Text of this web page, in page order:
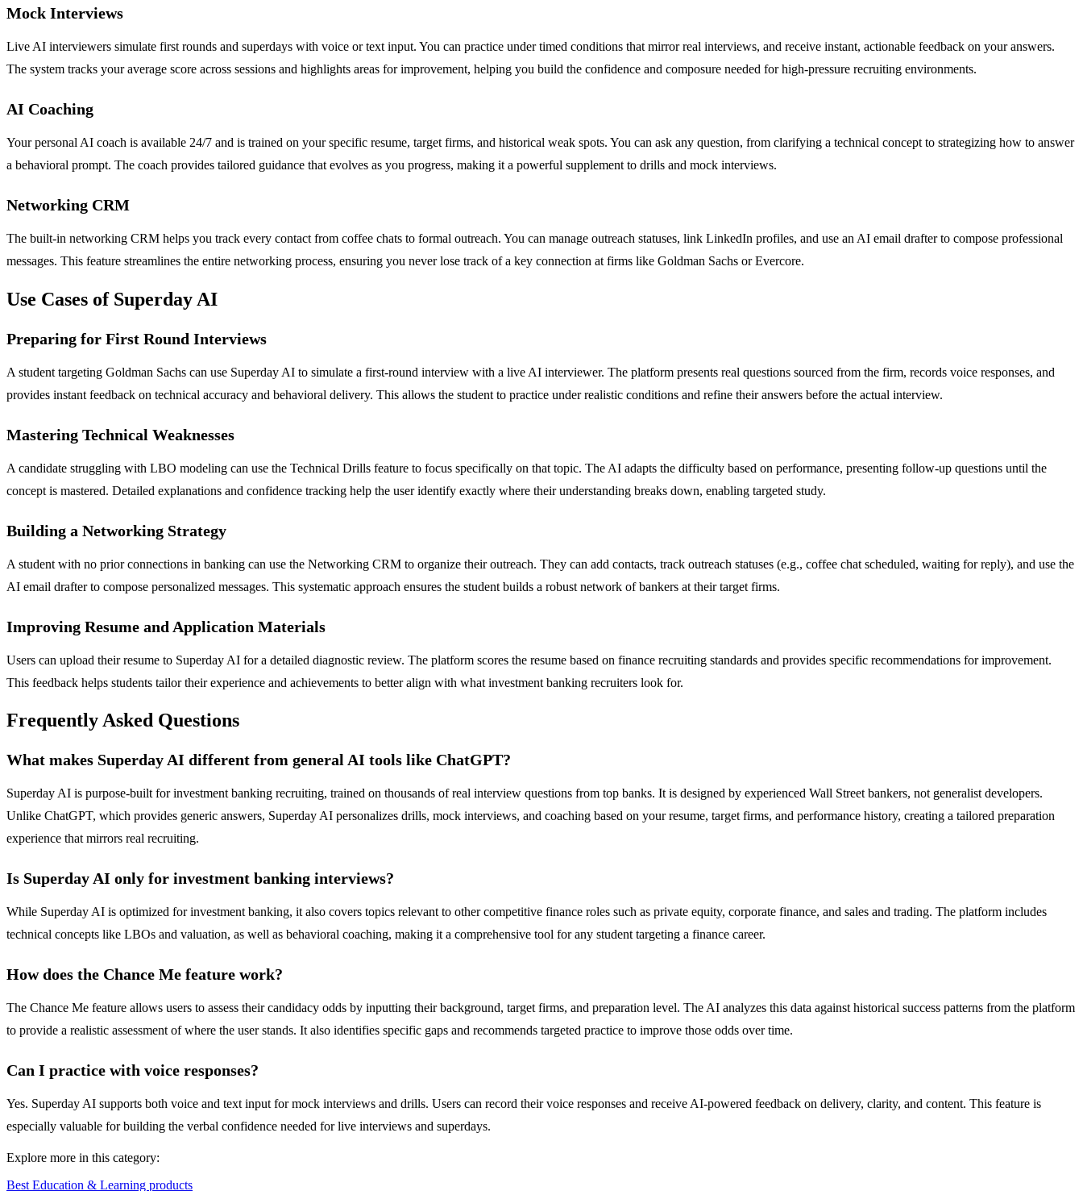
Mock Interviews
Live AI interviewers simulate first rounds and superdays with voice or text input. You can practice under timed conditions that mirror real interviews, and receive instant, actionable feedback on your answers.
The system tracks your average score across sessions and highlights areas for improvement, helping you build the confidence and composure needed for high-pressure recruiting environments.
AI Coaching
Your personal AI coach is available 24/7 and is trained on your specific resume, target firms, and historical weak spots. You can ask any question, from clarifying a technical concept to strategizing how to answer
a behavioral prompt. The coach provides tailored guidance that evolves as you progress, making it a powerful supplement to drills and mock interviews.
Networking CRM
The built-in networking CRM helps you track every contact from coffee chats to formal outreach. You can manage outreach statuses, link LinkedIn profiles, and use an AI email drafter to compose professional
messages. This feature streamlines the entire networking process, ensuring you never lose track of a key connection at firms like Goldman Sachs or Evercore.
Use Cases of Superday AI
Preparing for First Round Interviews
A student targeting Goldman Sachs can use Superday AI to simulate a first-round interview with a live AI interviewer. The platform presents real questions sourced from the firm, records voice responses, and
provides instant feedback on technical accuracy and behavioral delivery. This allows the student to practice under realistic conditions and refine their answers before the actual interview.
Mastering Technical Weaknesses
A candidate struggling with LBO modeling can use the Technical Drills feature to focus specifically on that topic. The AI adapts the difficulty based on performance, presenting follow-up questions until the
concept is mastered. Detailed explanations and confidence tracking help the user identify exactly where their understanding breaks down, enabling targeted study.
Building a Networking Strategy
A student with no prior connections in banking can use the Networking CRM to organize their outreach. They can add contacts, track outreach statuses (e.g., coffee chat scheduled, waiting for reply), and use the
AI email drafter to compose personalized messages. This systematic approach ensures the student builds a robust network of bankers at their target firms.
Improving Resume and Application Materials
Users can upload their resume to Superday AI for a detailed diagnostic review. The platform scores the resume based on finance recruiting standards and provides specific recommendations for improvement.
This feedback helps students tailor their experience and achievements to better align with what investment banking recruiters look for.
Frequently Asked Questions
What makes Superday AI different from general AI tools like ChatGPT?
Superday AI is purpose-built for investment banking recruiting, trained on thousands of real interview questions from top banks. It is designed by experienced Wall Street bankers, not generalist developers.
Unlike ChatGPT, which provides generic answers, Superday AI personalizes drills, mock interviews, and coaching based on your resume, target firms, and performance history, creating a tailored preparation
experience that mirrors real recruiting.
Is Superday AI only for investment banking interviews?
While Superday AI is optimized for investment banking, it also covers topics relevant to other competitive finance roles such as private equity, corporate finance, and sales and trading. The platform includes
technical concepts like LBOs and valuation, as well as behavioral coaching, making it a comprehensive tool for any student targeting a finance career.
How does the Chance Me feature work?
The Chance Me feature allows users to assess their candidacy odds by inputting their background, target firms, and preparation level. The AI analyzes this data against historical success patterns from the platform
to provide a realistic assessment of where the user stands. It also identifies specific gaps and recommends targeted practice to improve those odds over time.
Can I practice with voice responses?
Yes. Superday AI supports both voice and text input for mock interviews and drills. Users can record their voice responses and receive AI-powered feedback on delivery, clarity, and content. This feature is
especially valuable for building the verbal confidence needed for live interviews and superdays.
Explore more in this category:
Best Education & Learning products